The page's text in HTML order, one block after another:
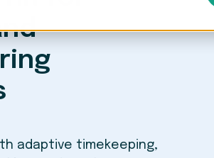
adaptive timekeeping,